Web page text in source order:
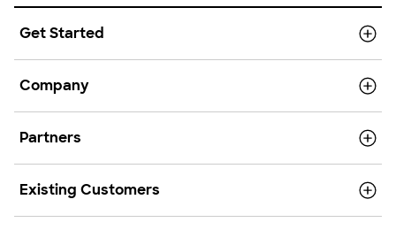
Get Started
Company
Partners
Existing Customers